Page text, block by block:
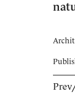
Prev